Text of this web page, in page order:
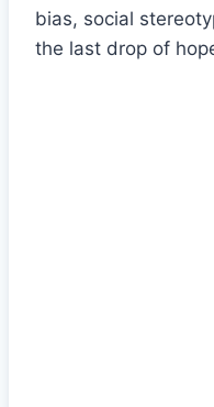
bias, social
the last drop of